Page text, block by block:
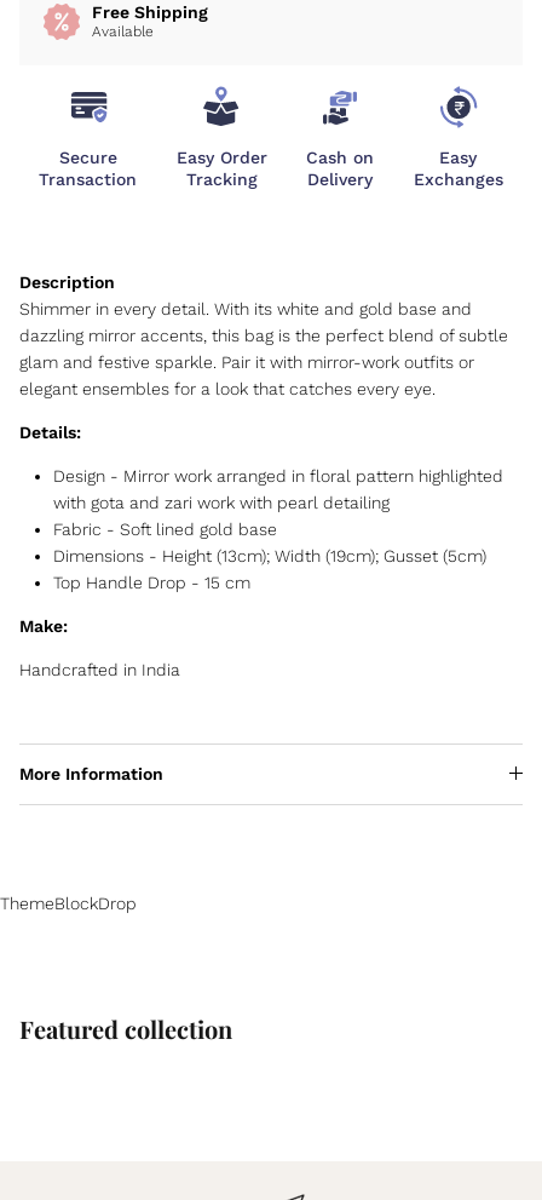
Free Shipping
Available
Secure
Transaction
Easy Order
Tracking
Cash on
Delivery
Easy
Exchanges
Shimmer in every detail. With its white and gold base and
dazzling mirror accents, this bag is the perfect blend of subtle
glam and festive sparkle. Pair it with mirror-work outfits or
elegant ensembles for a look that catches every eye.
Details:
Design - Mirror work arranged in floral pattern highlighted
with gota and zari work with pearl detailing
Fabric - Soft lined gold base
Dimensions - Height (13cm); Width (19cm); Gusset (5cm)
Top Handle Drop - 15 cm
Make:
Handcrafted in India
More Information
ThemeBlockDrop
Featured collection